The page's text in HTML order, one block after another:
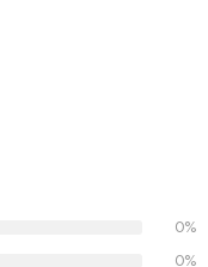
0%
0%